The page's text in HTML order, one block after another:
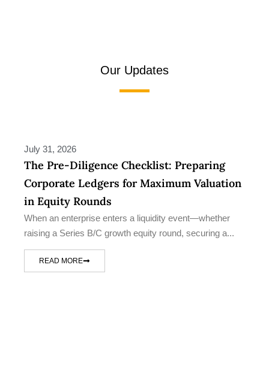
Our Updates
July 31, 2026
The Pre-Diligence Checklist: Preparing
Corporate Ledgers for Maximum Valuation
in Equity Rounds
When an enterprise enters a liquidity event—whether
raising a Series B/C growth equity round, securing a...
READ MORE